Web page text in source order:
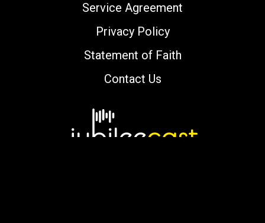
Service Agreement
Privacy Policy
Statement of Faith
Contact Us